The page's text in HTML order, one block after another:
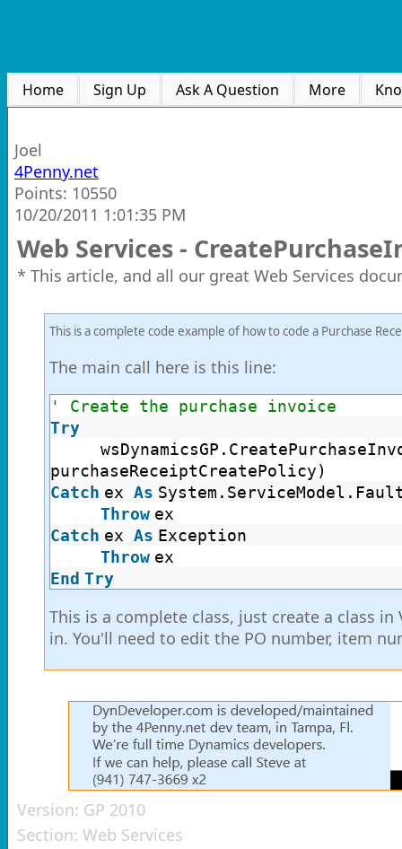
Home Sign Up Ask A Question More
Joel
4Penny.net
Points: 10550
10/20/2011 1:01:35 PM
Web Services -
* This article, and all our great Web Services
This is a complete code example of how to code a Purchase
The main call here is this line:
' Create the purchase invoice
Try
purchaseReceiptCreatePolicy)
Catch ex As
Throw ex
Catch ex As Exception
Throw ex
End Try
This is a complete class, just create a class
in. You'll need to edit the PO number, item
Version: GP 2010
Section: Web Services